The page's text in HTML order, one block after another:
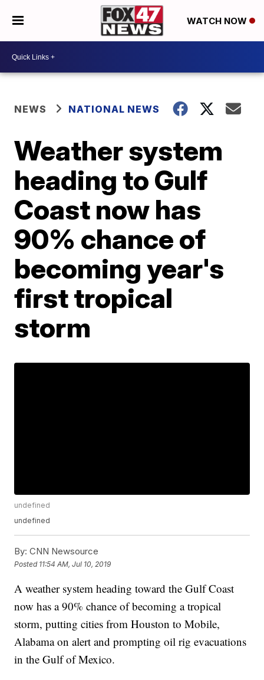
WATCH NOW
NEWS NATIONAL NEWS
Weather system
heading to Gulf
Coast now has
90% chance of
becoming year's
first tropical
storm
undefined
undefined
By: CNN Newsource
Posted 11:54 AM, Jul 10, 2019
A weather system heading toward the Gulf Coast
now has a 90% chance of becoming a tropical
storm, putting cities from Houston to Mobile,
Alabama on alert and prompting oil rig evacuations
in the Gulf of Mexico.